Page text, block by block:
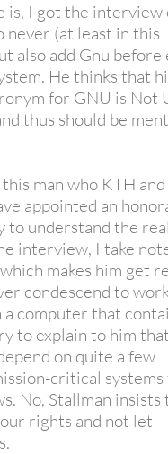
is, I got the interview
never (at least in this
also add Gnu before
He thinks that
for GNU is Not
thus should be
man who KTH and
appointed an
to understand the
interview, I take
makes him get
condescend to
computer that
to explain to him
on quite a few
critical
No, Stallman insists
rights and not let